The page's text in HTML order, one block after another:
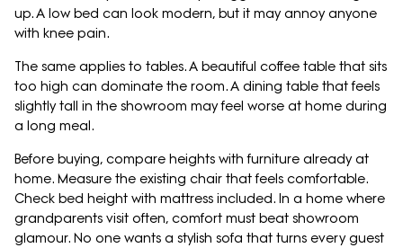
up. A low bed can look modern, but it may annoy anyone
with knee pain.
The same applies to tables. A beautiful coffee table that sits
too high can dominate the room. A dining table that feels
slightly tall in the showroom may feel worse at home during
a long meal.
Before buying, compare heights with furniture already at
home. Measure the existing chair that feels comfortable.
Check bed height with mattress included. In a home where
grandparents visit often, comfort must beat showroom
glamour. No one wants a stylish sofa that turns every guest